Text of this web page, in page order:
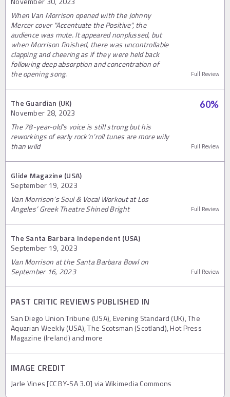
When Van Morrison opened with the Johnny
Mercer cover "Accentuate the Positive", the
audience was mute. It appeared nonplussed, but
when Morrison finished, there was uncontrollable
clapping and cheering as if they were held back
following deep absorption and concentration of
the opening song.
Full Review
The Guardian (UK)
November 28, 2023
60%
The 78-year-old’s voice is still strong but his
reworkings of early rock’n’roll tunes are more wily
than wild
Full Review
Glide Magazine (USA)
September 19, 2023
Van Morrison’s Soul & Vocal Workout at Los
Angeles’ Greek Theatre Shined Bright
Full Review
The Santa Barbara Independent (USA)
September 19, 2023
Van Morrison at the Santa Barbara Bowl on
September 16, 2023
Full Review
PAST CRITIC REVIEWS PUBLISHED IN
San Diego Union Tribune (USA), Evening Standard (UK), The
Aquarian Weekly (USA), The Scotsman (Scotland), Hot Press
Magazine (Ireland) and more
IMAGE CREDIT
Jarle Vines [CC BY-SA 3.0] via Wikimedia Commons